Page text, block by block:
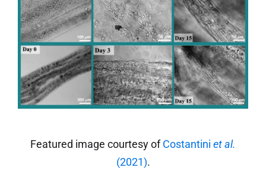
Featured image courtesy ofCostantini et al.
(2021).